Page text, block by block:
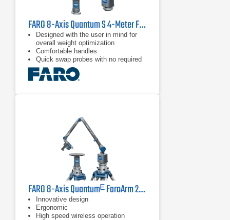
FARO 8-Axis Quantum S 4-Meter FaroArm
Designed with the user in mind for
overall weight optimization
Comfortable handles
Quick swap probes with no required
recalibration
FARO 8-Axis Quantumᴱ FaroArm 2.5 m
Innovative design
Ergonomic
High speed wireless operation